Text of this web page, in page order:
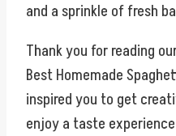
and a sprinkle of fresh
Thank you for reading
Best Homemade
inspired you to get
enjoy a taste